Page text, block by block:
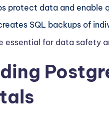
protect data and enable
SQL backups of
essential for data safety